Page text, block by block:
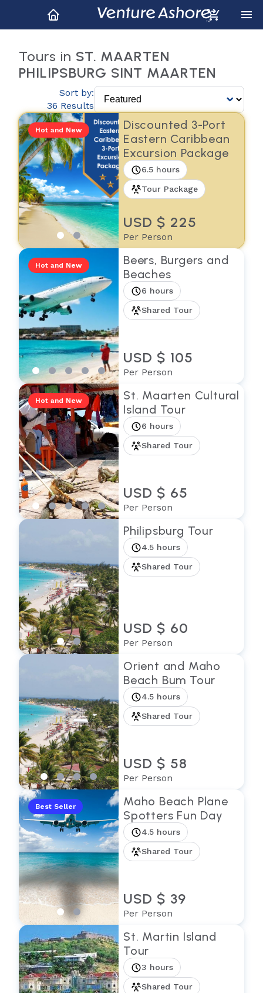
Tours in ST. MAARTEN
PHILIPSBURG SINT MAARTEN
Sort by:
36 Results
Hot and New
Discounted 3-Port
Eastern Caribbean
Excursion Package
6.5 hours
Tour Package
USD $ 225
Per Person
Hot and New
Beers, Burgers and
Beaches
6 hours
Shared Tour
USD $ 105
Per Person
Hot and New
St. Maarten Cultural
Island Tour
6 hours
Shared Tour
USD $ 65
Per Person
Philipsburg Tour
4.5 hours
Shared Tour
USD $ 60
Per Person
Orient and Maho
Beach Bum Tour
4.5 hours
Shared Tour
USD $ 58
Per Person
Best Seller
Maho Beach Plane
Spotters Fun Day
4.5 hours
Shared Tour
USD $ 39
Per Person
St. Martin Island
Tour
3 hours
Shared Tour